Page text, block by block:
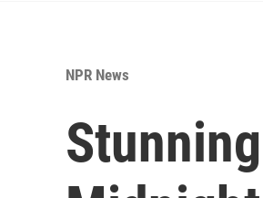
NPR News